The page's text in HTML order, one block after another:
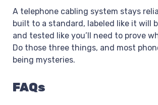
A telephone cabling system stays
built to a standard, labeled like it will
and tested like you’ll need to prove
Do those three things, and most
being mysteries.
FAQs